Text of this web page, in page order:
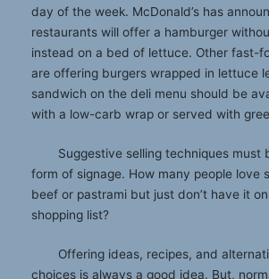
day of the week. McDonald’s has
restaurants will offer a hamburger
instead on a bed of lettuce. Other fast-
are offering burgers wrapped in lettuce
sandwich on the deli menu should be
with a low-carb wrap or served with
Suggestive selling techniques must
form of signage. How many people love
beef or pastrami but just don’t have it
shopping list?
Offering ideas, recipes, and
choices is always a good idea. But,